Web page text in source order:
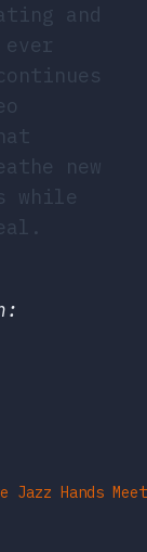
and
new
while
viaon
post
this post
this post
this
Jazz Hands Meet